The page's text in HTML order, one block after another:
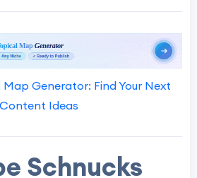
Map Generator: Find Your Next
Content Ideas
Schnucks